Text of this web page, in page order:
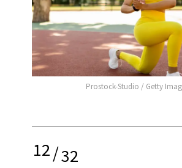
Prostock-Studio / Getty
12/32